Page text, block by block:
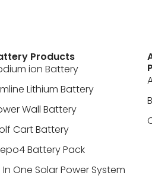
Products
ion Battery
Lithium Battery
Wall Battery
Cart Battery
Battery Pack
In One Solar Power System